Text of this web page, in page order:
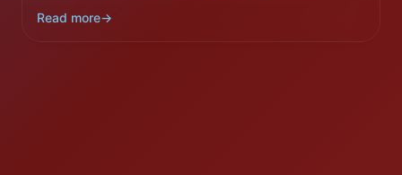
Read more→